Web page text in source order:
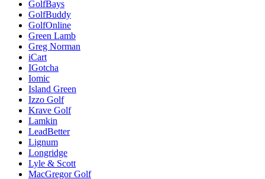
GolfBays
GolfBuddy
GolfOnline
Green Lamb
Greg Norman
iCart
IGotcha
Iomic
Island Green
Izzo Golf
Krave Golf
Lamkin
LeadBetter
Lignum
Longridge
Lyle & Scott
MacGregor Golf